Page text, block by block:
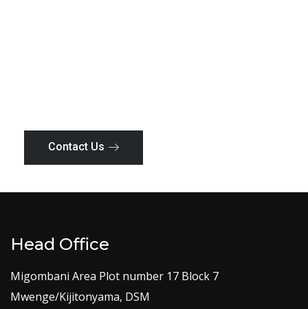
Contact Us
Head Office
Migombani Area Plot number 17 Block 7
Mwenge/Kijitonyama, DSM